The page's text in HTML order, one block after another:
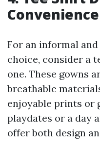
For an informal
choice, consider a
one. These gowns
breathable
enjoyable prints or
playdates or a day
offer both design